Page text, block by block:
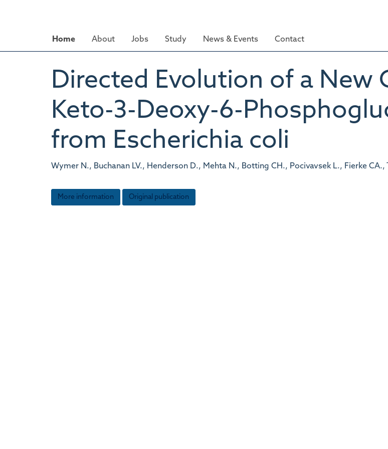
Home About Jobs Study News & Events Contact
Directed Evolution of a New
Keto-3-Deoxy-6-
from Escherichia coli
Wymer N., Buchanan LV., Henderson D., Mehta N., Botting CH., Pocivavsek L., Fierke CA.,
More information Original publication